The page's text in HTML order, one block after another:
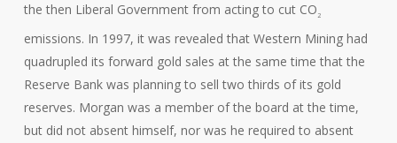
the then Liberal Government from acting to cut CO 2
emissions. In 1997, it was revealed that Western Mining had
quadrupled its forward gold sales at the same time that the
Reserve Bank was planning to sell two thirds of its gold
reserves. Morgan was a member of the board at the time,
but did not absent himself, nor was he required to absent